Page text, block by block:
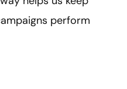
perform